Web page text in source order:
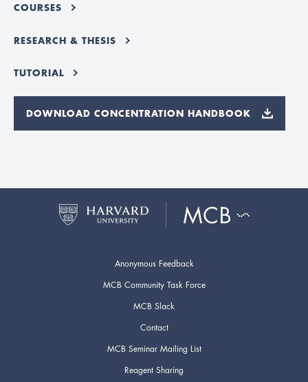
COURSES
RESEARCH & THESIS
TUTORIAL
DOWNLOAD CONCENTRATION HANDBOOK
Anonymous Feedback
MCB Community Task Force
MCB Slack
Contact
MCB Seminar Mailing List
Reagent Sharing